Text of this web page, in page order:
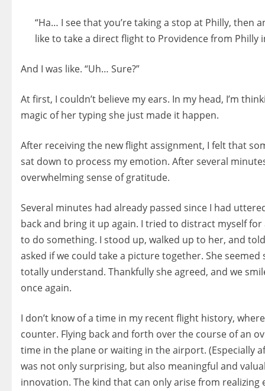
“Ha… I see that you’re taking a stop at Philly,
like to take a direct flight to Providence from Philly
And I was like. “Uh… Sure?”
At first, I couldn’t believe my ears. In my head, I’m
magic of her typing she just made it happen.
After receiving the new flight assignment, I felt that
sat down to process my emotion. After several
overwhelming sense of gratitude.
Several minutes had already passed since I had
back and bring it up again. I tried to distract myself
to do something. I stood up, walked up to her, and
asked if we could take a picture together. She
totally understand. Thankfully she agreed, and we
once again.
I don’t know of a time in my recent flight history,
counter. Flying back and forth over the course of an
time in the plane or waiting in the airport. (Especially
was not only surprising, but also meaningful and
innovation. The kind that can only arise from realizing